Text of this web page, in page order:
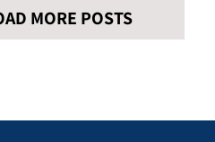
MORE POSTS